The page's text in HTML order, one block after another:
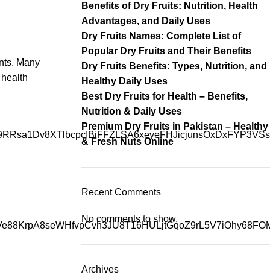
Many
Benefits of Dry Fruits: Nutrition, Health
Advantages, and Daily Uses
Dry Fruits Names: Complete List of
Popular Dry Fruits and Their Benefits
Dry Fruits Benefits: Types, Nutrition, and
Healthy Daily Uses
Best Dry Fruits for Health – Benefits,
Nutrition & Daily Uses
Premium Dry Fruits in Pakistan – Healthy
& Fresh Nuts Online
Recent Comments
No comments to show.
Archives